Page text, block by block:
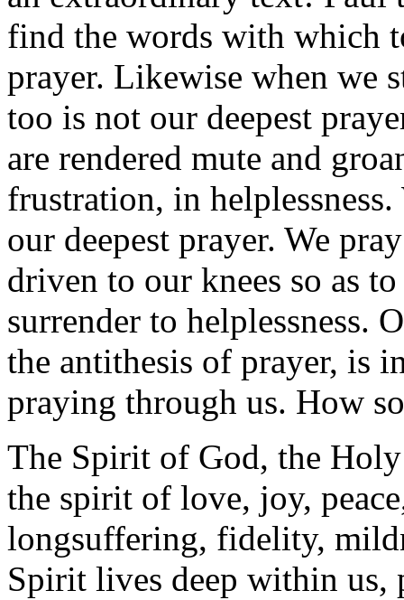
find the words with which
prayer. Likewise when we
too is not our deepest
are rendered mute and
frustration, in
our deepest prayer. We
driven to our knees so as
surrender to helplessness.
the antithesis of prayer, is
praying through us. How
The Spirit of God, the Holy
the spirit of love, joy,
longsuffering, fidelity,
Spirit lives deep within us,